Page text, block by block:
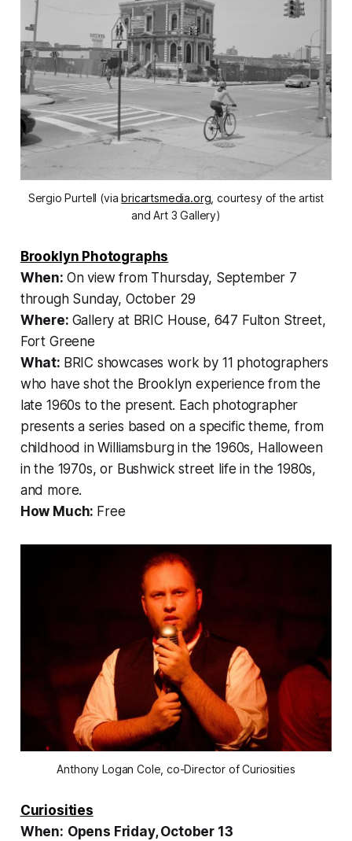
Sergio Purtell (viabricartsmedia.org , courtesy of the artist
and Art 3 Gallery)
Brooklyn Photographs
When: On view from Thursday, September 7
through Sunday, October 29
Where: Gallery at BRIC House, 647 Fulton Street,
Fort Greene
What: BRIC showcases work by 11 photographers
who have shot the Brooklyn experience from the
late 1960s to the present. Each photographer
presents a series based on a specific theme, from
childhood in Williamsburg in the 1960s, Halloween
in the 1970s, or Bushwick street life in the 1980s,
and more.
How Much: Free
Anthony Logan Cole, co-Director of Curiosities
Curiosities
When: Opens Friday, October 13